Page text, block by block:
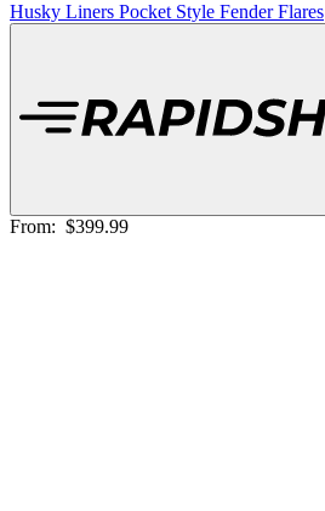
Husky Liners Pocket Style Fender Flares
From: $399.99